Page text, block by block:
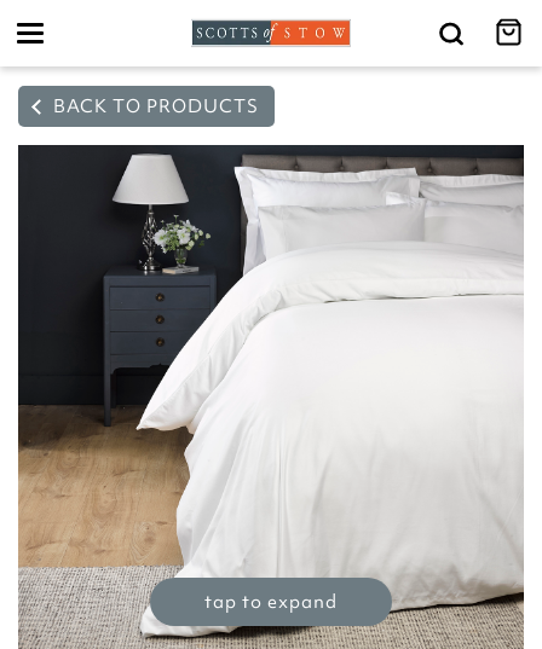
Toggle
BACK TO PRODUCTS
tap to expand